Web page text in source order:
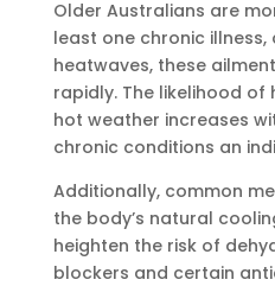
Older Australians are
least one chronic
heatwaves, these
rapidly. The likelihood
hot weather increases
chronic conditions an
Additionally, common
the body’s natural
heighten the risk of
blockers and certain